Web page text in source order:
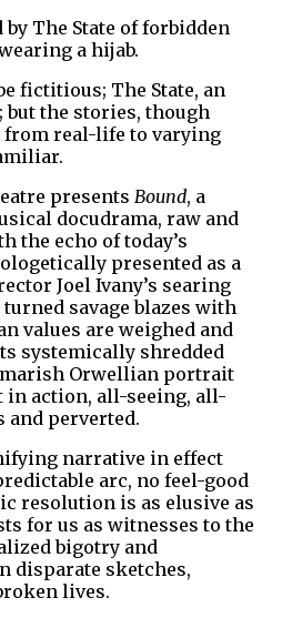
by The State of forbidden
a hijab.
fictitious; The State, an
the stories, though
real-life to varying
presents Bound, a
docudrama, raw and
the echo of today’s
presented as a
Joel Ivany’s searing
savage blazes with
values are weighed and
systemically shredded
Orwellian portrait
in action, all-seeing, all-
perverted.
narrative in effect
arc, no feel-good
resolution is as elusive as
for us as witnesses to the
bigotry and
disparate sketches,
lives.